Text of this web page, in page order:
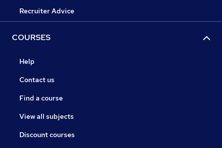
Recruiter Advice
COURSES
Help
Contact us
Find a course
View all subjects
Discount courses